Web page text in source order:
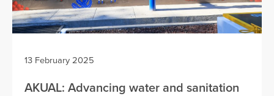
13 February 2025
AKUAL: Advancing water and sanitation